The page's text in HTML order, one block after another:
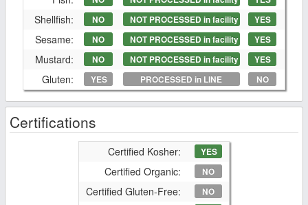
Shellfish: NO NOT PROCESSED in facility YES
Sesame: NO NOT PROCESSED in facility YES
Mustard: NO NOT PROCESSED in facility YES
Gluten: YES PROCESSED in LINE NO
Certifications
Certified Kosher: YES
Certified Organic: NO
Certified Gluten-Free: NO